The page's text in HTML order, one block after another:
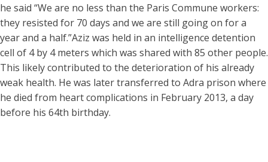
he said “We are no less than the Paris Commune workers:
they resisted for 70 days and we are still going on for a
year and a half.”Aziz was held in an intelligence detention
cell of 4 by 4 meters which was shared with 85 other people.
This likely contributed to the deterioration of his already
weak health. He was later transferred to Adra prison where
he died from heart complications in February 2013, a day
before his 64th birthday.